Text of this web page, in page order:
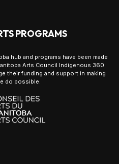
PROGRAMS
hub and programs have been made
Arts Council Indigenous 360
their funding and support in making
do possible.